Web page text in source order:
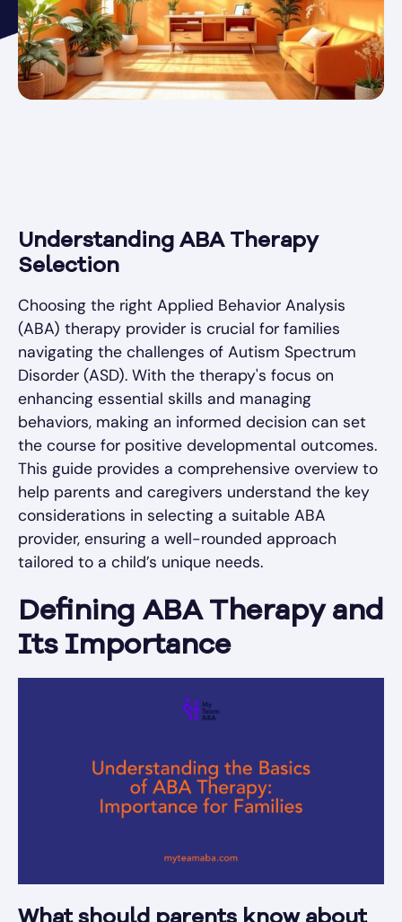
Understanding ABA Therapy
Selection
Choosing the right Applied Behavior Analysis
(ABA) therapy provider is crucial for families
navigating the challenges of Autism Spectrum
Disorder (ASD). With the therapy's focus on
enhancing essential skills and managing
behaviors, making an informed decision can set
the course for positive developmental outcomes.
This guide provides a comprehensive overview to
help parents and caregivers understand the key
considerations in selecting a suitable ABA
provider, ensuring a well-rounded approach
tailored to a child’s unique needs.
Defining ABA Therapy and
Its Importance